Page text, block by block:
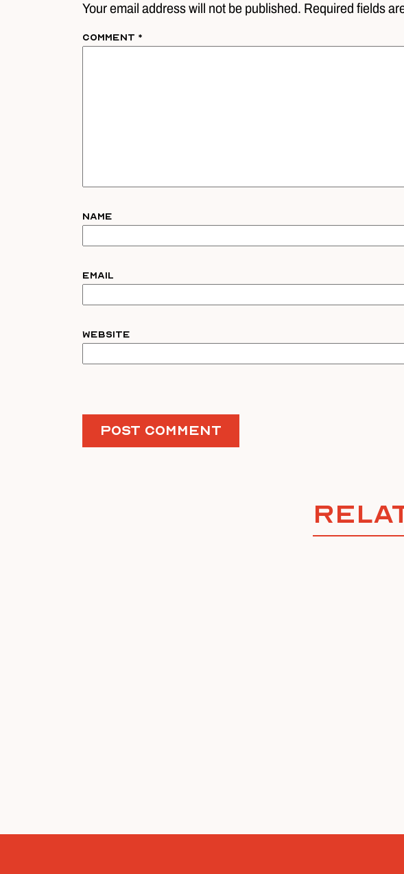
Your email address will not be published. Required fields
Comment *
Name
Email
Website